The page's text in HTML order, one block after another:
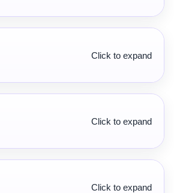
Click to expand
Click to expand
Click to expand